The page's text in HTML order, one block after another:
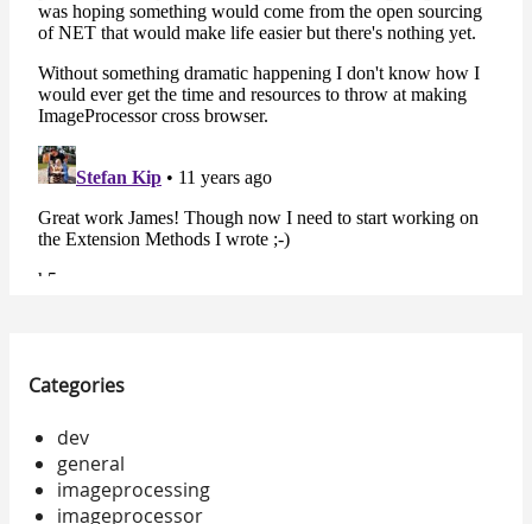
Categories
dev
general
imageprocessing
imageprocessor